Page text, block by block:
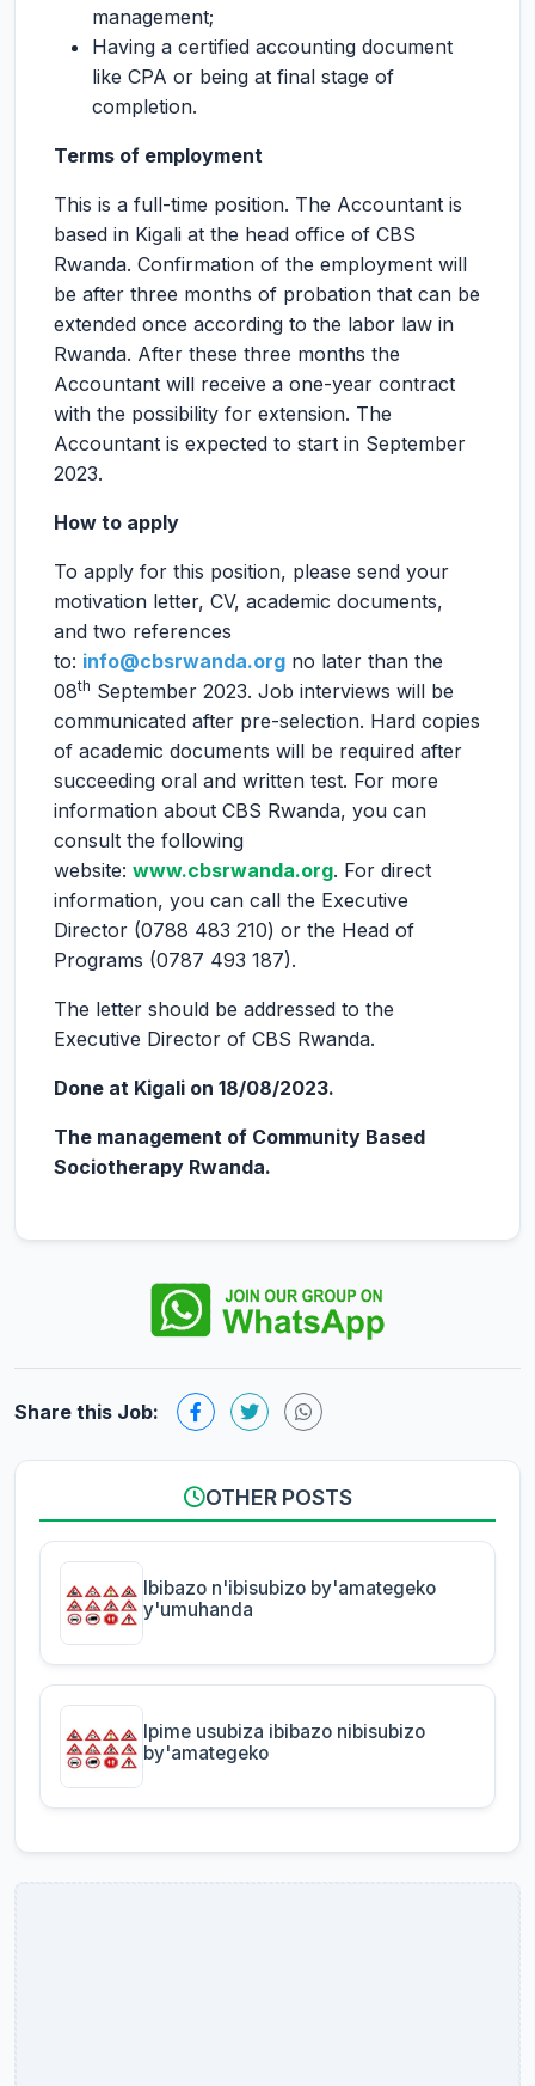
management;
Having a certified accounting document
like CPA or being at final stage of
completion.
Terms of employment
This is a full-time position. The Accountant is
based in Kigali at the head office of CBS
Rwanda. Confirmation of the employment will
be after three months of probation that can be
extended once according to the labor law in
Rwanda. After these three months the
Accountant will receive a one-year contract
with the possibility for extension. The
Accountant is expected to start in September
2023.
How to apply
To apply for this position, please send your
motivation letter, CV, academic documents,
and two references
to: info@cbsrwanda.org no later than the
08th September 2023. Job interviews will be
communicated after pre-selection. Hard copies
of academic documents will be required after
succeeding oral and written test. For more
information about CBS Rwanda, you can
consult the following
website: www.cbsrwanda.org. For direct
information, you can call the Executive
Director (0788 483 210) or the Head of
Programs (0787 493 187).
The letter should be addressed to the
Executive Director of CBS Rwanda.
Done at Kigali on 18/08/2023.
The management of Community Based
Sociotherapy Rwanda.
Share this Job:
OTHER POSTS
Ibibazo n'ibisubizo by'amategeko
y'umuhanda
Ipime usubiza ibibazo nibisubizo
by'amategeko